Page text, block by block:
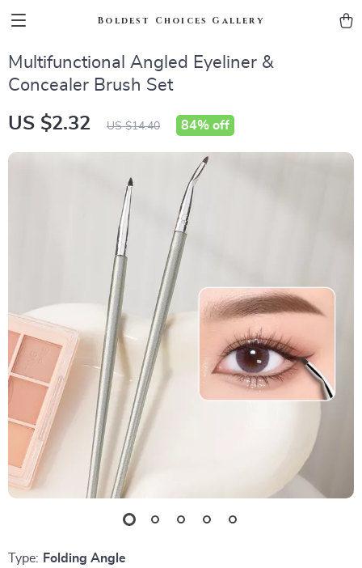
Boldest Choices Gallery
Multifunctional Angled Eyeliner &
Concealer Brush Set
US $2.32 US $14.40 84% off
Type: Folding Angle